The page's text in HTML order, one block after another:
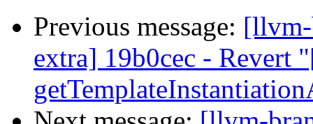
Previous message:
extra] 19b0cec - Revert